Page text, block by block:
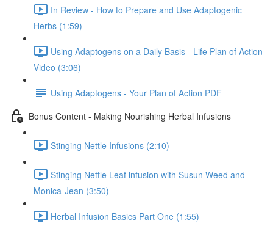
In Review - How to Prepare and Use Adaptogenic
Herbs (1:59)
Using Adaptogens on a Daily Basis - Life Plan of Action
Video (3:06)
Using Adaptogens - Your Plan of Action PDF
Bonus Content - Making Nourishing Herbal Infusions
Stinging Nettle Infusions (2:10)
Stinging Nettle Leaf infusion with Susun Weed and
Monica-Jean (3:50)
Herbal Infusion Basics Part One (1:55)